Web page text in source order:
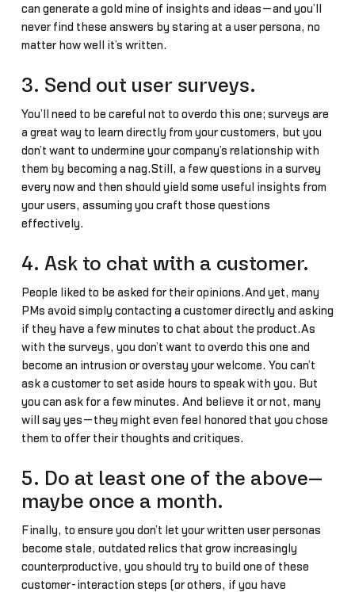
can generate a gold mine of insights and ideas—and you’ll
never find these answers by staring at a user persona, no
matter how well it’s written.
3. Send out user surveys.
You’ll need to be careful not to overdo this one; surveys are
a great way to learn directly from your customers, but you
don’t want to undermine your company’s relationship with
them by becoming a nag.Still, a few questions in a survey
every now and then should yield some useful insights from
your users, assuming you craft those questions
effectively.
4. Ask to chat with a customer.
People liked to be asked for their opinions.And yet, many
PMs avoid simply contacting a customer directly and asking
if they have a few minutes to chat about the product.As
with the surveys, you don’t want to overdo this one and
become an intrusion or overstay your welcome. You can’t
ask a customer to set aside hours to speak with you. But
you can ask for a few minutes. And believe it or not, many
will say yes—they might even feel honored that you chose
them to offer their thoughts and critiques.
5. Do at least one of the above—
maybe once a month.
Finally, to ensure you don’t let your written user personas
become stale, outdated relics that grow increasingly
counterproductive, you should try to build one of these
customer-interaction steps (or others, if you have